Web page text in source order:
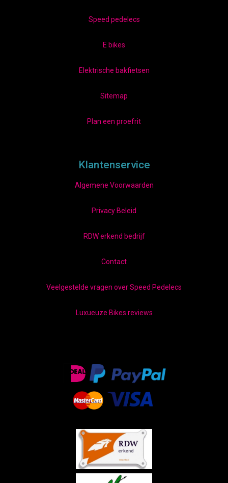
Speed pedelecs
E bikes
Elektrische bakfietsen
Sitemap
Plan een proefrit
Klantenservice
Algemene Voorwaarden
Privacy Beleid
RDW erkend bedrijf
Contact
Veelgestelde vragen over Speed Pedelecs
Luxueuze Bikes reviews